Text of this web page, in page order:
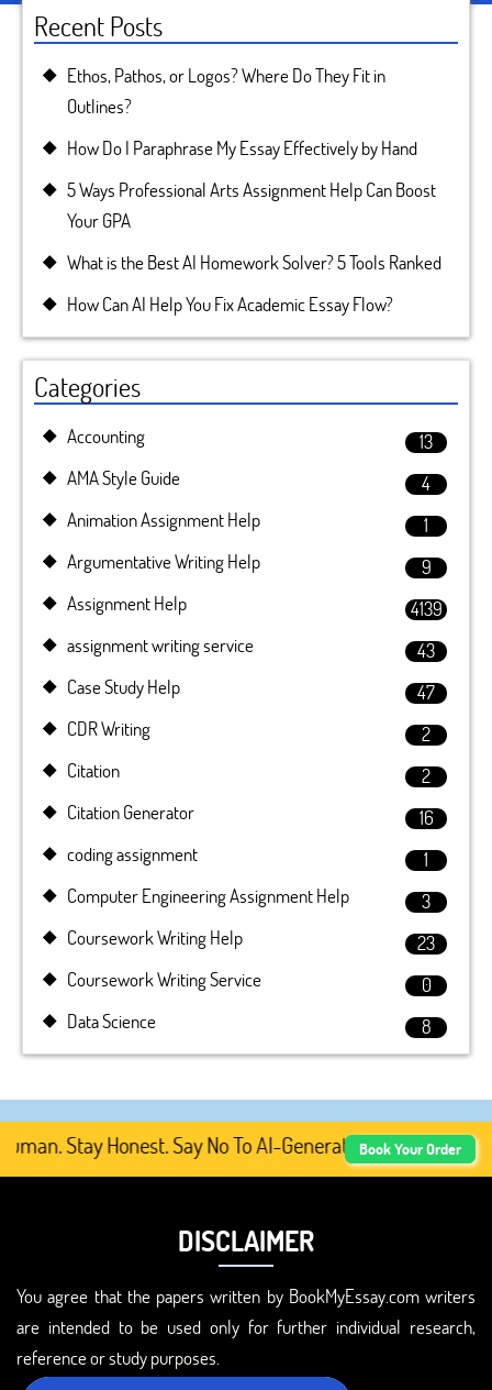
Recent Posts
Ethos, Pathos, or Logos? Where Do They Fit in
Outlines?
How Do I Paraphrase My Essay Effectively by Hand
5 Ways Professional Arts Assignment Help Can Boost
Your GPA
What is the Best AI Homework Solver? 5 Tools Ranked
How Can AI Help You Fix Academic Essay Flow?
Categories
Accounting
13
AMA Style Guide
4
Animation Assignment Help
1
Argumentative Writing Help
9
Assignment Help
4139
assignment writing service
43
Case Study Help
47
CDR Writing
2
Citation
2
Citation Generator
16
coding assignment
1
Computer Engineering Assignment Help
3
Coursework Writing Help
23
Coursework Writing Service
0
Data Science
8
Stay Honest. Say No To AI-Generated Academic
Book Your Order
DISCLAIMER
You agree that the papers written by BookMyEssay.com writers
are intended to be used only for further individual research,
reference or study purposes.